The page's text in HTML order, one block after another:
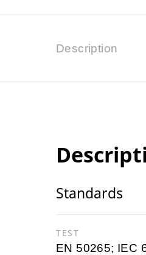
Description
Standards
TEST
EN 50265; IEC